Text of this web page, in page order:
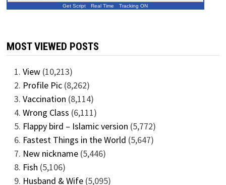
Get Script Real Time Tracking ON
MOST VIEWED POSTS
View (10,213)
Profile Pic (8,262)
Vaccination (8,114)
Wrong Class (6,111)
Flappy bird – Islamic version (5,772)
Fastest Things in the World (5,647)
New nickname (5,446)
Fish (5,106)
Husband & Wife (5,095)